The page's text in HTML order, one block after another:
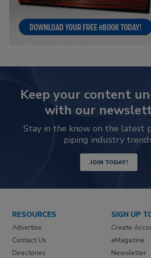
Keep your content
with our
Stay in the know on the latest
piping industry
JOIN TODAY!
RESOURCES
Advertise
Contact Us
Directories
SIGN UP
Create
eMagazine
Newsletter